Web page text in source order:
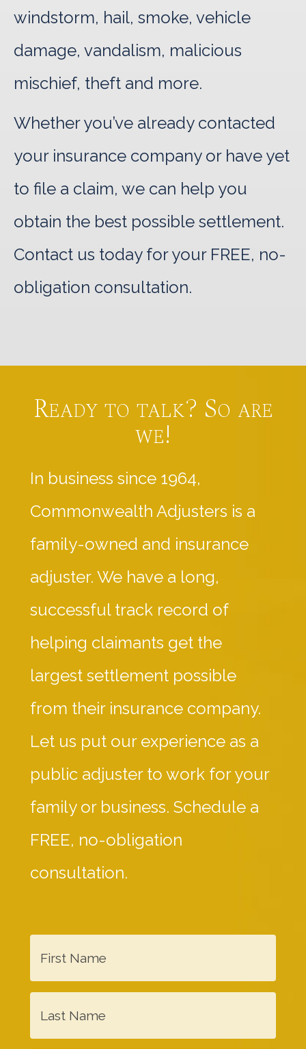
windstorm, hail, smoke, vehicle
damage, vandalism, malicious
mischief, theft and more.
Whether you’ve already contacted
your insurance company or have yet
to file a claim, we can help you
obtain the best possible settlement.
Contact us today for your FREE, no-
obligation consultation.
Ready to talk? So are
we!
In business since 1964,
Commonwealth Adjusters is a
family-owned and insurance
adjuster. We have a long,
successful track record of
helping claimants get the
largest settlement possible
from their insurance company.
Let us put our experience as a
public adjuster to work for your
family or business. Schedule a
FREE, no-obligation
consultation.
r